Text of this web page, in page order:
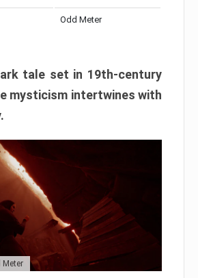
Odd Meter
tale set in 19th-century
mysticism intertwines with
Meter